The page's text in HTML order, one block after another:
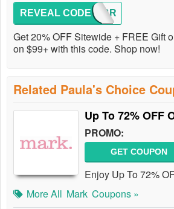
CELEBR
REVEAL CODE
Get 20% OFF Sitewide + FREE Gift
on $99+ with this code. Shop now!
Related Paula's Choice
Up To 72% OFF
PROMO:
GET COUPON
Enjoy Up To 72%
More All Mark Coupons »